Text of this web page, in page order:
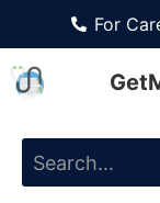
For